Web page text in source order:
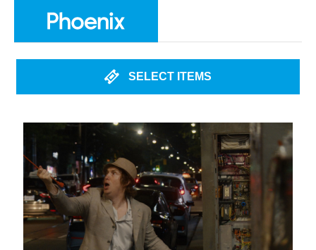
SELECT ITEMS